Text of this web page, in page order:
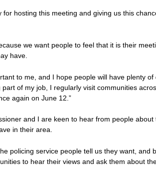
hosting this meeting and giving us this
we want people to feel that it is their
have.
to me, and I hope people will have plenty of
of my job, I regularly visit communities
again on June 12.”
and I are keen to hear from people about
in their area.
policing service people tell us they want, and
to hear their views and ask them about